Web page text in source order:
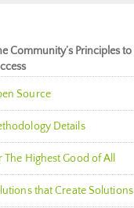
Community’s Principles to
Source
Details
The Highest Good of All
that Create Solutions